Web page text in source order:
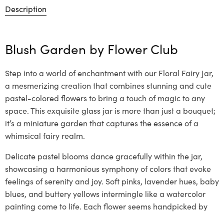
Description
Blush Garden by Flower Club
Step into a world of enchantment with our Floral Fairy Jar,
a mesmerizing creation that combines stunning and cute
pastel-colored flowers to bring a touch of magic to any
space. This exquisite glass jar is more than just a bouquet;
it’s a miniature garden that captures the essence of a
whimsical fairy realm.
Delicate pastel blooms dance gracefully within the jar,
showcasing a harmonious symphony of colors that evoke
feelings of serenity and joy. Soft pinks, lavender hues, baby
blues, and buttery yellows intermingle like a watercolor
painting come to life. Each flower seems handpicked by